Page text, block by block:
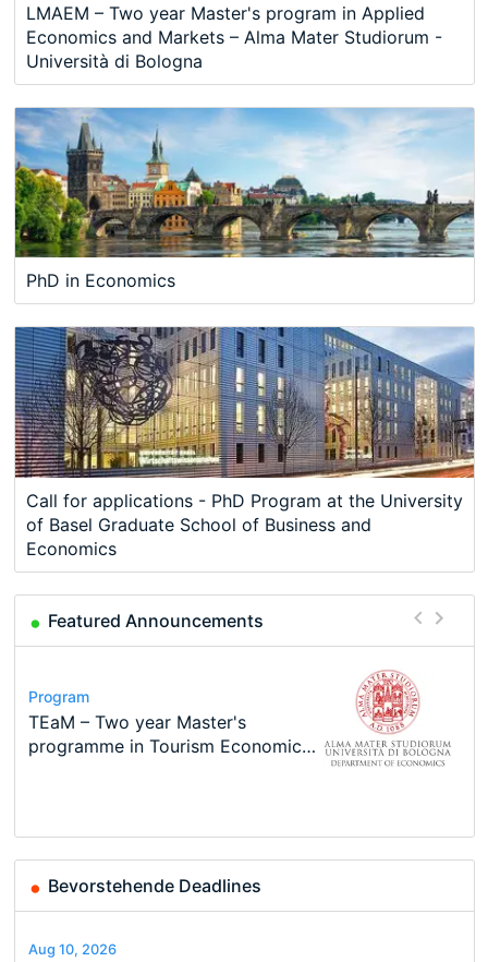
LMAEM – Two year Master's program in Applied
Economics and Markets – Alma Mater Studiorum -
Università di Bologna
PhD in Economics
Call for applications - PhD Program at the University
of Basel Graduate School of Business and
Economics
Featured Announcements
Conference
Modern Difference-in-Differences:
New Problems, New Solutions -…
Program
Call for applications - PhD
Program at the University of
Program
TEaM – Two year Master's
programme in Tourism Economics
Conference
48th RSEP International
Course
Oxford University Economics
Summer School
Job
Economic Analyst – Tax Modelling
Bevorstehende Deadlines
Aug 10, 2026